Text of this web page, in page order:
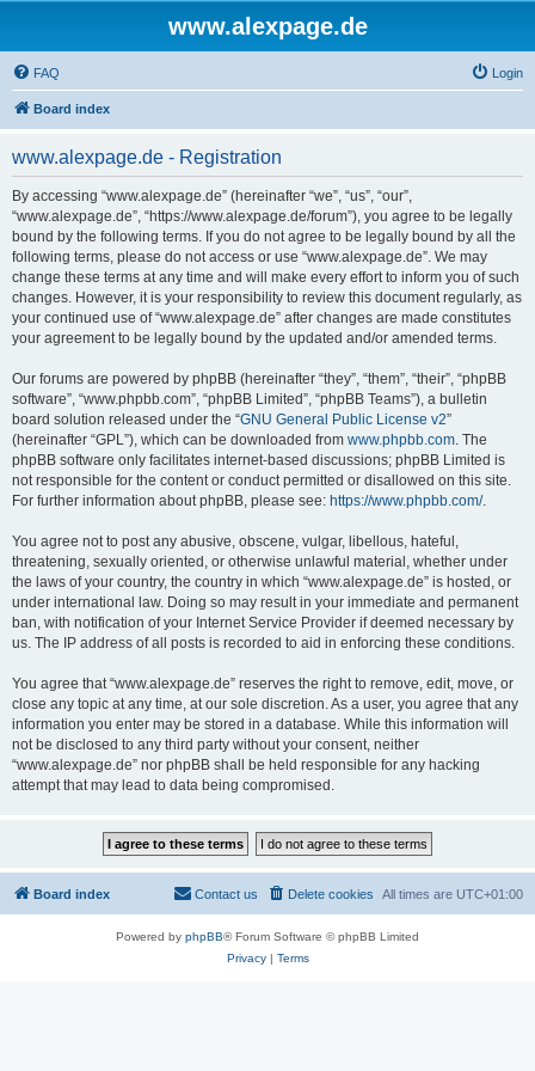
www.alexpage.de
FAQ Login
Board index
www.alexpage.de - Registration
By accessing “www.alexpage.de” (hereinafter “we”, “us”, “our”,
“www.alexpage.de”, “https://www.alexpage.de/forum”), you agree to be legally
bound by the following terms. If you do not agree to be legally bound by all the
following terms, please do not access or use “www.alexpage.de”. We may
change these terms at any time and will make every effort to inform you of such
changes. However, it is your responsibility to review this document regularly, as
your continued use of “www.alexpage.de” after changes are made constitutes
your agreement to be legally bound by the updated and/or amended terms.
Our forums are powered by phpBB (hereinafter “they”, “them”, “their”, “phpBB
software”, “www.phpbb.com”, “phpBB Limited”, “phpBB Teams”), a bulletin
board solution released under the “GNU General Public License v2”
(hereinafter “GPL”), which can be downloaded from www.phpbb.com. The
phpBB software only facilitates internet-based discussions; phpBB Limited is
not responsible for the content or conduct permitted or disallowed on this site.
For further information about phpBB, please see: https://www.phpbb.com/.
You agree not to post any abusive, obscene, vulgar, libellous, hateful,
threatening, sexually oriented, or otherwise unlawful material, whether under
the laws of your country, the country in which “www.alexpage.de” is hosted, or
under international law. Doing so may result in your immediate and permanent
ban, with notification of your Internet Service Provider if deemed necessary by
us. The IP address of all posts is recorded to aid in enforcing these conditions.
You agree that “www.alexpage.de” reserves the right to remove, edit, move, or
close any topic at any time, at our sole discretion. As a user, you agree that any
information you enter may be stored in a database. While this information will
not be disclosed to any third party without your consent, neither
“www.alexpage.de” nor phpBB shall be held responsible for any hacking
attempt that may lead to data being compromised.
Board index All times are UTC+01:00
Delete cookies
Contact us
Powered by phpBB® Forum Software © phpBB Limited
Privacy| Terms